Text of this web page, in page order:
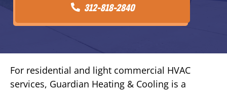
312-818-2840
For residential and light commercial HVAC
services, Guardian Heating & Cooling is a